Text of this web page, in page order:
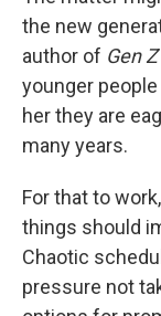
the new
author of Gen
younger
her they are
many years.
For that to
things should
Chaotic
pressure not